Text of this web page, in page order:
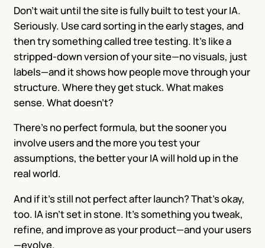
Don’t wait until the site is fully built to test your IA.
Seriously. Use card sorting in the early stages, and
then try something called tree testing. It’s like a
stripped-down version of your site—no visuals, just
labels—and it shows how people move through your
structure. Where they get stuck. What makes
sense. What doesn’t?
There’s no perfect formula, but the sooner you
involve users and the more you test your
assumptions, the better your IA will hold up in the
real world.
And if it’s still not perfect after launch? That’s okay,
too. IA isn’t set in stone. It’s something you tweak,
refine, and improve as your product—and your users
—evolve.